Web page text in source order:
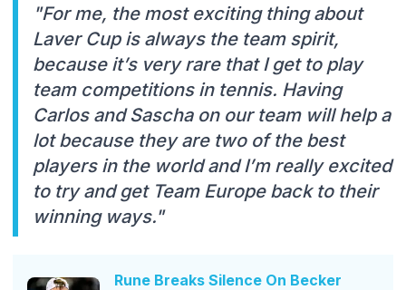
"For me, the most exciting thing about
Laver Cup is always the team spirit,
because it’s very rare that I get to play
team competitions in tennis. Having
Carlos and Sascha on our team will help a
lot because they are two of the best
players in the world and I’m really excited
to try and get Team Europe back to their
winning ways."
Rune Breaks Silence On Becker